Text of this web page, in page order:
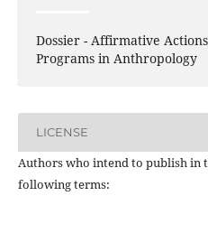
Dossier - Affirmative
Programs in Anthropology
LICENSE
Authors who intend to publish in
following terms: